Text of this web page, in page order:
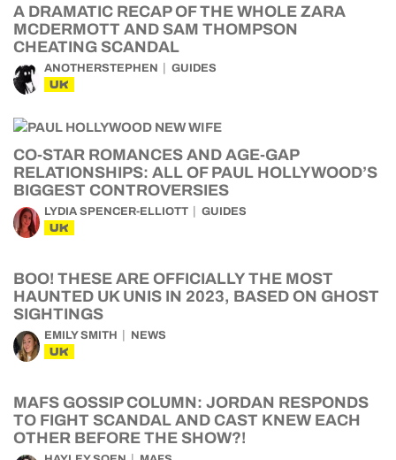
A DRAMATIC RECAP OF THE WHOLE ZARA
MCDERMOTT AND SAM THOMPSON
CHEATING SCANDAL
ANOTHERSTEPHEN GUIDES
UK
CO-STAR ROMANCES AND AGE-GAP
RELATIONSHIPS: ALL OF PAUL HOLLYWOOD’S
BIGGEST CONTROVERSIES
LYDIA SPENCER-ELLIOTT GUIDES
UK
BOO! THESE ARE OFFICIALLY THE MOST
HAUNTED UK UNIS IN 2023, BASED ON GHOST
SIGHTINGS
EMILY SMITH NEWS
UK
MAFS GOSSIP COLUMN: JORDAN RESPONDS
TO FIGHT SCANDAL AND CAST KNEW EACH
OTHER BEFORE THE SHOW?!